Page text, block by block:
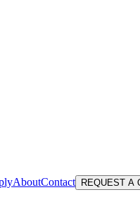
AboutContact REQUEST A